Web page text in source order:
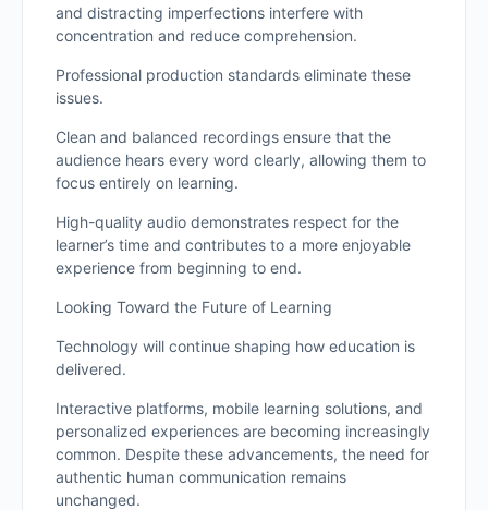
and distracting imperfections interfere with
concentration and reduce comprehension.
Professional production standards eliminate these
issues.
Clean and balanced recordings ensure that the
audience hears every word clearly, allowing them to
focus entirely on learning.
High-quality audio demonstrates respect for the
learner’s time and contributes to a more enjoyable
experience from beginning to end.
Looking Toward the Future of Learning
Technology will continue shaping how education is
delivered.
Interactive platforms, mobile learning solutions, and
personalized experiences are becoming increasingly
common. Despite these advancements, the need for
authentic human communication remains
unchanged.